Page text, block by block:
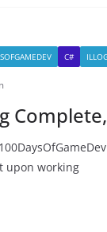
C#
upon working